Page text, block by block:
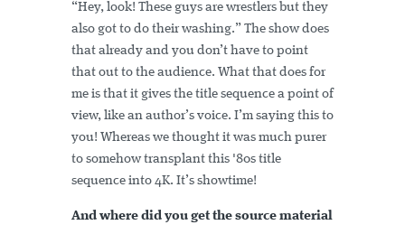
“Hey, look! These guys are wrestlers but they
also got to do their washing.” The show does
that already and you don’t have to point
that out to the audience. What that does for
me is that it gives the title sequence a point of
view, like an author’s voice. I’m saying this to
you! Whereas we thought it was much purer
to somehow transplant this '80s title
sequence into 4K. It’s showtime!
And where did you get the source material